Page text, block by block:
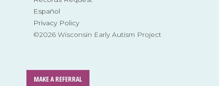
Español
Privacy Policy
©2026 Wisconsin Early Autism Project
MAKE A REFERRAL